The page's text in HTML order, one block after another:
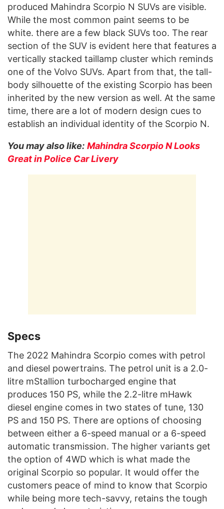
produced Mahindra Scorpio N SUVs are visible.
While the most common paint seems to be
white. there are a few black SUVs too. The rear
section of the SUV is evident here that features a
vertically stacked taillamp cluster which reminds
one of the Volvo SUVs. Apart from that, the tall-
body silhouette of the existing Scorpio has been
inherited by the new version as well. At the same
time, there are a lot of modern design cues to
establish an individual identity of the Scorpio N.
You may also like: Mahindra Scorpio N Looks
Great in Police Car Livery
Specs
The 2022 Mahindra Scorpio comes with petrol
and diesel powertrains. The petrol unit is a 2.0-
litre mStallion turbocharged engine that
produces 150 PS, while the 2.2-litre mHawk
diesel engine comes in two states of tune, 130
PS and 150 PS. There are options of choosing
between either a 6-speed manual or a 6-speed
automatic transmission. The higher variants get
the option of 4WD which is what made the
original Scorpio so popular. It would offer the
customers peace of mind to know that Scorpio
while being more tech-savvy, retains the tough